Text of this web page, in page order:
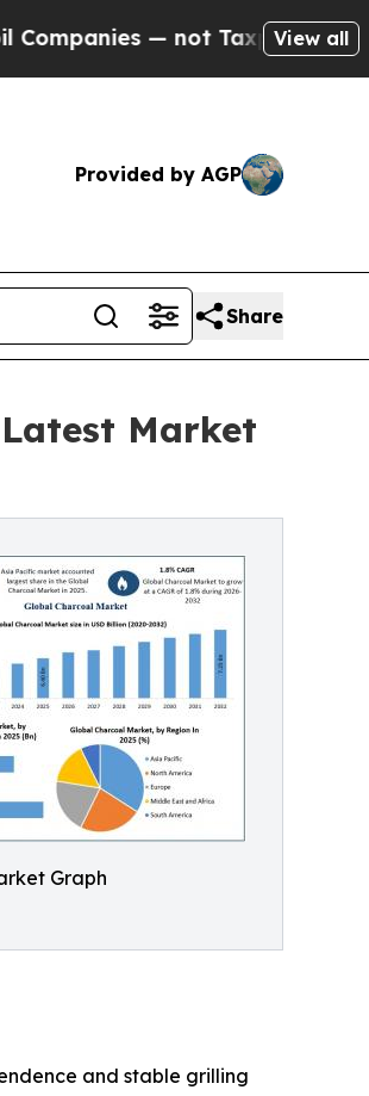
Taxpayers — the Chance to
View all
Provided by AGP
Share
Market
Graph
and stable grilling